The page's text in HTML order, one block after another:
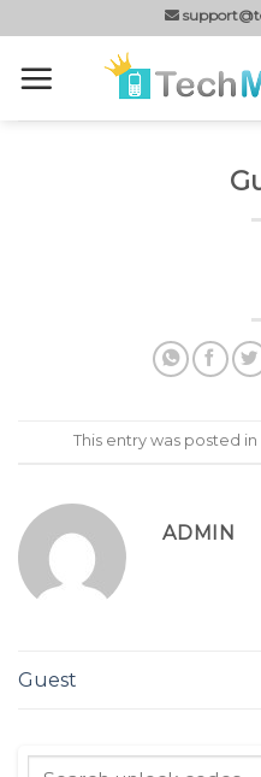
to
content
This entry was posted
ADMIN
Guest